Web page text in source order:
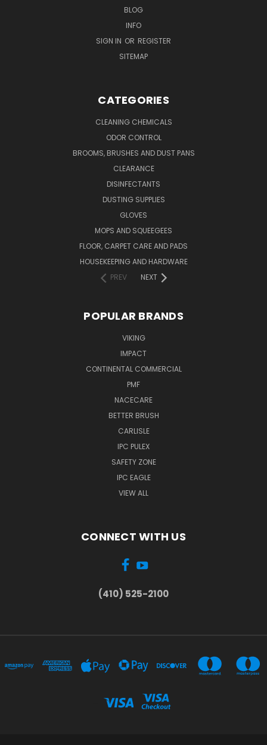
BLOG
INFO
SIGN IN OR REGISTER
SITEMAP
CATEGORIES
CLEANING CHEMICALS
ODOR CONTROL
BROOMS, BRUSHES AND DUST PANS
CLEARANCE
DISINFECTANTS
DUSTING SUPPLIES
GLOVES
MOPS AND SQUEEGEES
FLOOR, CARPET CARE AND PADS
HOUSEKEEPING AND HARDWARE
PREV
NEXT
POPULAR BRANDS
VIKING
IMPACT
CONTINENTAL COMMERCIAL
PMF
NACECARE
BETTER BRUSH
CARLISLE
IPC PULEX
SAFETY ZONE
IPC EAGLE
VIEW ALL
CONNECT WITH US
(410) 525-2100